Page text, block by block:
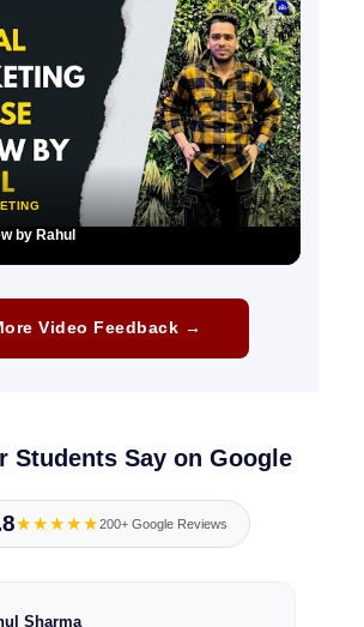
by Rahul
Video Feedback →
Students Say on Google
★★★★★200+ Google Reviews
Sharma